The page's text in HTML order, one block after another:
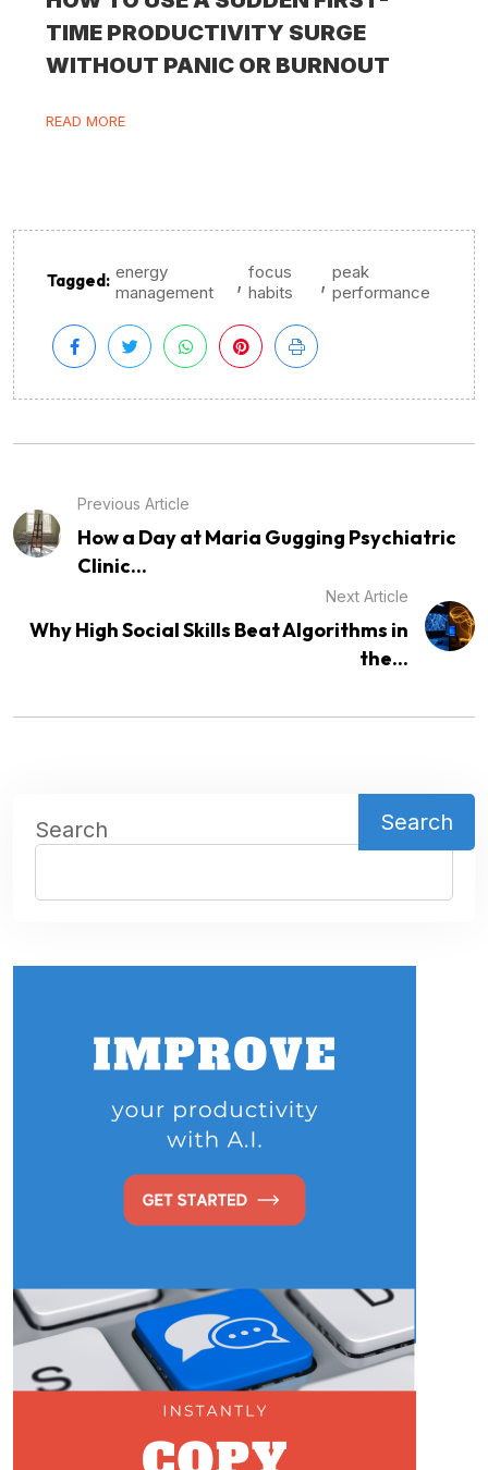
TIME PRODUCTIVITY SURGE
WITHOUT PANIC OR BURNOUT
READ MORE
Tagged: energy
management
, focus
habits
, peak
performance
Previous Article
How a Day at Maria Gugging Psychiatric
Clinic...
Next Article
Why High Social Skills Beat Algorithms in
the...
Search Search